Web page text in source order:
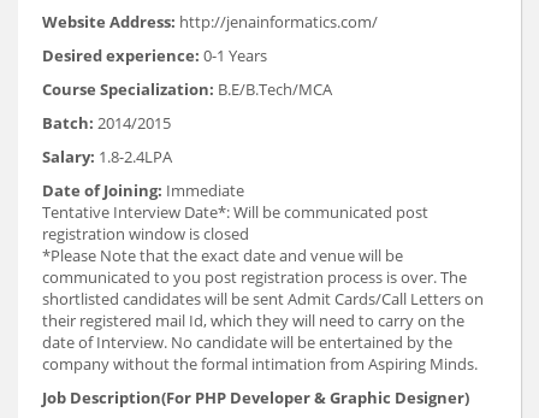
Website Address: http://jenainformatics.com/
Desired experience: 0-1 Years
Course Specialization: B.E/B.Tech/MCA
Batch: 2014/2015
Salary: 1.8-2.4LPA
Date of Joining: Immediate
Tentative Interview Date*: Will be communicated post
registration window is closed
*Please Note that the exact date and venue will be
communicated to you post registration process is over. The
shortlisted candidates will be sent Admit Cards/Call Letters on
their registered mail Id, which they will need to carry on the
date of Interview. No candidate will be entertained by the
company without the formal intimation from Aspiring Minds.
Job Description(For PHP Developer & Graphic Designer)